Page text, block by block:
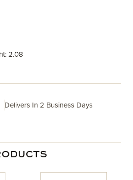
2.08
Delivers In 2 Business Days